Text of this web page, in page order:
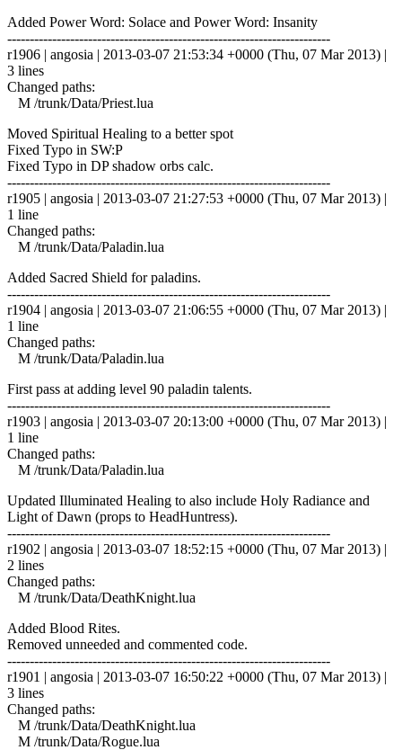
Added Power Word: Solace and Power Word: Insanity
------------------------------------------------------------------------
r1906 | angosia | 2013-03-07 21:53:34 +0000 (Thu, 07 Mar 2013) |
3 lines
Changed paths:
M /trunk/Data/Priest.lua
Moved Spiritual Healing to a better spot
Fixed Typo in SW:P
Fixed Typo in DP shadow orbs calc.
------------------------------------------------------------------------
r1905 | angosia | 2013-03-07 21:27:53 +0000 (Thu, 07 Mar 2013) |
1 line
Changed paths:
M /trunk/Data/Paladin.lua
Added Sacred Shield for paladins.
------------------------------------------------------------------------
r1904 | angosia | 2013-03-07 21:06:55 +0000 (Thu, 07 Mar 2013) |
1 line
Changed paths:
M /trunk/Data/Paladin.lua
First pass at adding level 90 paladin talents.
------------------------------------------------------------------------
r1903 | angosia | 2013-03-07 20:13:00 +0000 (Thu, 07 Mar 2013) |
1 line
Changed paths:
M /trunk/Data/Paladin.lua
Updated Illuminated Healing to also include Holy Radiance and
Light of Dawn (props to HeadHuntress).
------------------------------------------------------------------------
r1902 | angosia | 2013-03-07 18:52:15 +0000 (Thu, 07 Mar 2013) |
2 lines
Changed paths:
M /trunk/Data/DeathKnight.lua
Added Blood Rites.
Removed unneeded and commented code.
------------------------------------------------------------------------
r1901 | angosia | 2013-03-07 16:50:22 +0000 (Thu, 07 Mar 2013) |
3 lines
Changed paths:
M /trunk/Data/DeathKnight.lua
M /trunk/Data/Rogue.lua